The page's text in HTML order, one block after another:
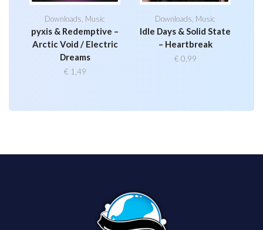
Downloads Music
pyxis & Redemptive –
Arctic Void / Electric
Dreams
€ 1,49
Downloads Music
Idle Days & Solid State
– Heartbreak
€ 0,99